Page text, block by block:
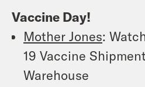
Vaccine Day!
Mother Jones:
19 Vaccine
Warehouse